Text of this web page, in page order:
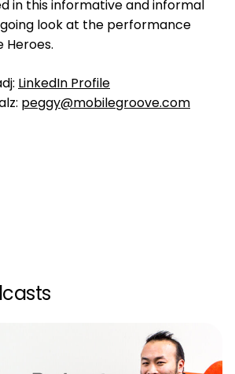
in this informative and informal
look at the performance
Heroes.
LinkedIn Profile
peggy@mobilegroove.com